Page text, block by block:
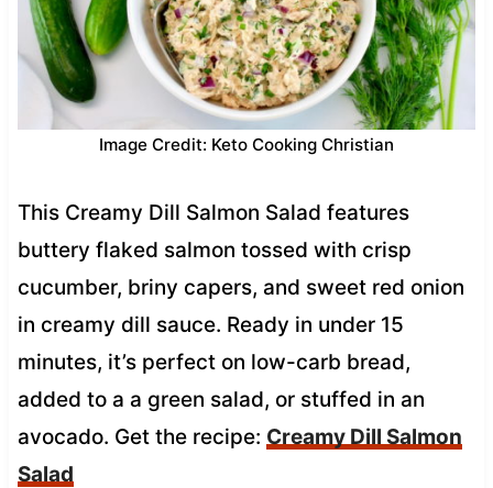
Image Credit: Keto Cooking Christian
This Creamy Dill Salmon Salad features
buttery flaked salmon tossed with crisp
cucumber, briny capers, and sweet red onion
in creamy dill sauce. Ready in under 15
minutes, it’s perfect on low-carb bread,
added to a a green salad, or stuffed in an
avocado. Get the recipe: Creamy Dill Salmon
Salad